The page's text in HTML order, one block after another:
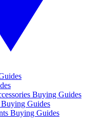
Buying Guides
Guides
Buying Guides